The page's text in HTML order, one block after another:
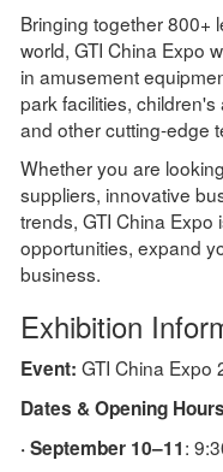
Bringing together 800+
world, GTI China Expo
in amusement
park facilities,
and other cutting-edge
Whether you are
suppliers, innovative
trends, GTI China
opportunities, expand
business.
Exhibition
Event: GTI China Expo
Dates & Opening Hours
· September 10–11: